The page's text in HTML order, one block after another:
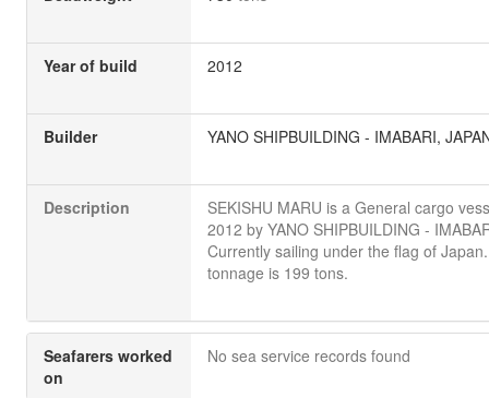
Year of build 2012
Builder YANO SHIPBUILDING - IMABARI,
Description
SEKISHU MARU is a General cargo
2012 by YANO SHIPBUILDING -
Currently sailing under the flag of
tonnage is 199 tons.
Seafarers worked
on
No sea service records found